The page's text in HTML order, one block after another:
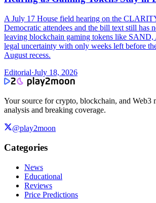
A July 17 House field hearing on the
Democratic attendees and the bill text still has
leaving blockchain gaming tokens like
legal uncertainty with only weeks left before
August recess.
Editorial·July 18, 2026
Your source for crypto, blockchain, and Web3
analysis and breaking coverage.
@play2moon
Categories
News
Educational
Reviews
Price Predictions